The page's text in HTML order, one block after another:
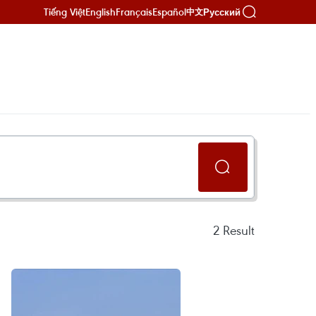
Tiếng ViệtEnglishFrançaisEspañol中文Русский
2 Result